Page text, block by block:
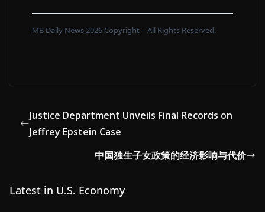
MB Daily News 2026 Copyright – All Rights Reserved.
Justice Department Unveils Final Records on
Jeffrey Epstein Case
中国独生子女政策的经济影响与代价
Latest in U.S. Economy